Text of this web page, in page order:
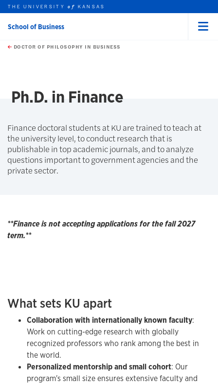
Skip to main content
this unit
THE UNIVERSITYof KANSAS
School of Business
DOCTOR OF PHILOSOPHY IN BUSINESS
Ph.D. in Finance
Finance doctoral students at KU are trained to teach at
the university level, to conduct research that is
publishable in top academic journals, and to analyze
questions important to government agencies and the
private sector.
**Finance is not accepting applications for the fall 2027
term.**
What sets KU apart
Collaboration with internationally known faculty:
Work on cutting-edge research with globally
recognized professors who rank among the best in
the world.
Personalized mentorship and small cohort: Our
program's small size ensures extensive faculty and